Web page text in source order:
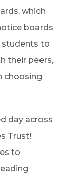
which
boards
students to
their peers,
choosing
day across
Trust!
to